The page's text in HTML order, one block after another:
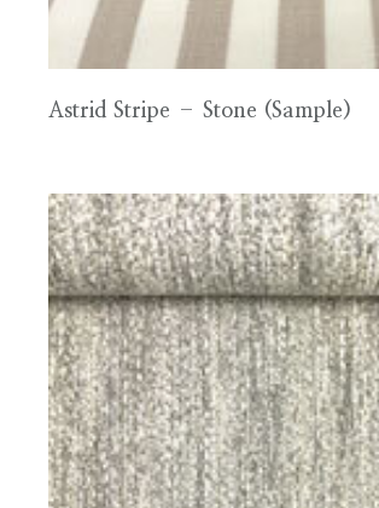
Astrid Stripe – Stone (Sample)